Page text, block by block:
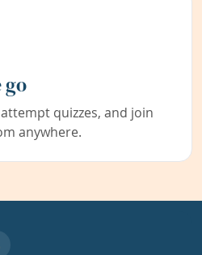
go
quizzes, and join
anywhere.